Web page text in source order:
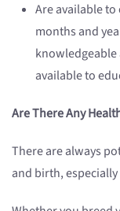
Are available
months and
knowledgeable
available to
Are There Any
There are always
and birth,